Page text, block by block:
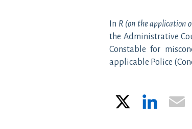
In R (on the application
the Administrative
Constable for
applicable Police
LinkedIn